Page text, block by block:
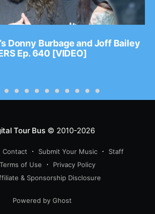
Donny Burbage and Joff Bailey
Ep. 640 [VIDEO]
Tour Bus© 2010-2026
Contact Submit Your Music
Staff
Terms of Use
Privacy Policy
& Sponsorship Disclosure
Powered by Ghost